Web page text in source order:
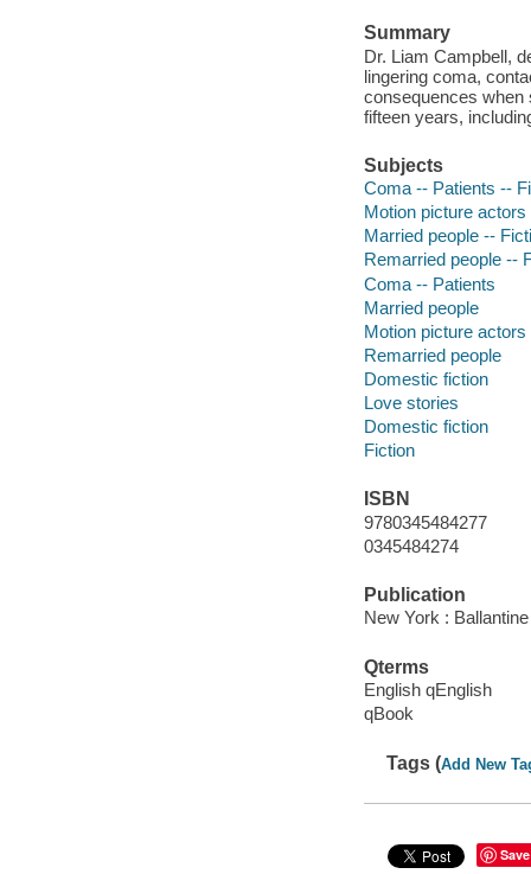
Summary
Dr. Liam Campbell,
lingering coma,
consequences when
fifteen years,
Subjects
Coma -- Patients --
Motion picture
Married people --
Remarried people --
Coma -- Patients
Married people
Motion picture
Remarried people
Domestic fiction
Love stories
Domestic fiction
Fiction
ISBN
9780345484277
0345484274
Publication
New York :
Qterms
English qEnglish
qBook
Tags (Add New
Save